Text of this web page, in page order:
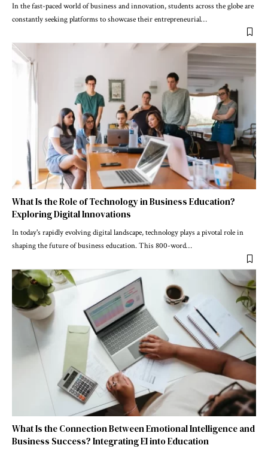
In the fast-paced world of business and innovation, students across the globe are
constantly seeking platforms to showcase their entrepreneurial…
What Is the Role of Technology in Business Education?
Exploring Digital Innovations
In today's rapidly evolving digital landscape, technology plays a pivotal role in
shaping the future of business education. This 800-word…
What Is the Connection Between Emotional Intelligence and
Business Success? Integrating EI into Education